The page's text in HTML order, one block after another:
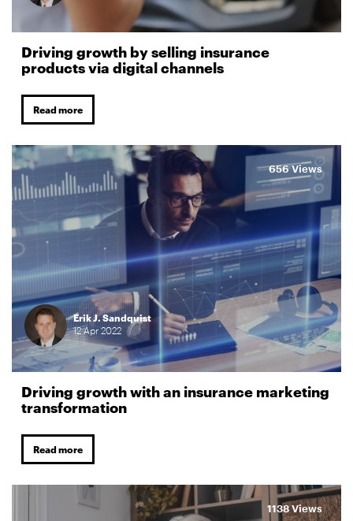
Driving growth by selling insurance
products via digital channels
Read more
Erik J. Sandquist
12Apr2022
Driving growth with an insurance marketing
transformation
Read more
656 Views
1138 Views